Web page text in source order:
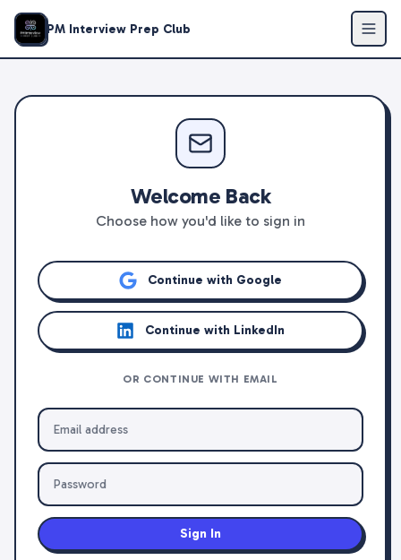
PM Interview Prep Club
Welcome Back
Choose how you'd like to sign in
Continue with Google
Continue with LinkedIn
OR CONTINUE WITH EMAIL
Sign In